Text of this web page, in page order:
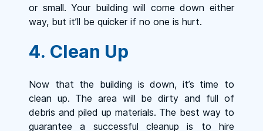
or small. Your building will come down either
way, but it’ll be quicker if no one is hurt.
4. Clean Up
Now that the building is down, it’s time to
clean up. The area will be dirty and full of
debris and piled up materials. The best way to
guarantee a successful cleanup is to hire